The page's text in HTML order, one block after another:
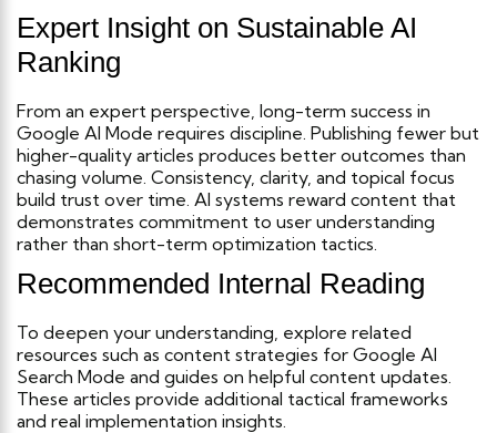
Expert Insight on Sustainable AI
Ranking
From an expert perspective, long-term success in
Google AI Mode requires discipline. Publishing fewer but
higher-quality articles produces better outcomes than
chasing volume. Consistency, clarity, and topical focus
build trust over time. AI systems reward content that
demonstrates commitment to user understanding
rather than short-term optimization tactics.
Recommended Internal Reading
To deepen your understanding, explore related
resources such as content strategies for Google AI
Search Mode and guides on helpful content updates.
These articles provide additional tactical frameworks
and real implementation insights.